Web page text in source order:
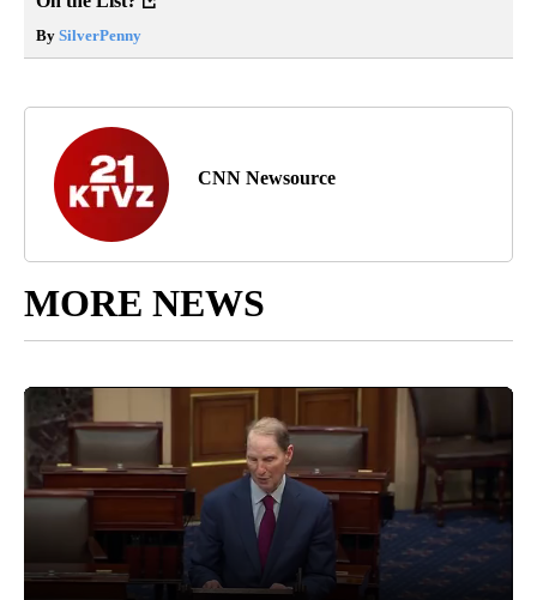
By SilverPenny
CNN Newsource
MORE NEWS